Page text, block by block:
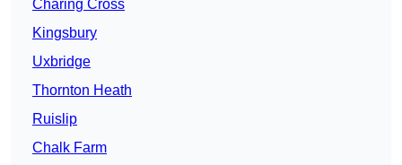
Charing Cross
Kingsbury
Uxbridge
Thornton Heath
Ruislip
Chalk Farm